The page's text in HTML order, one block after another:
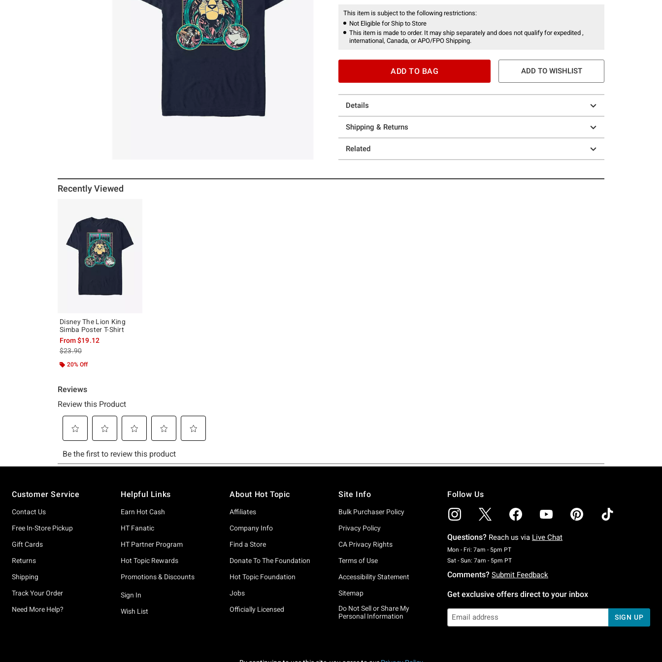
This item is subject to the following restrictions:
Not Eligible for Ship to Store
This item is made to order. It may ship separately and does not qualify for expedited ,
international, Canada, or APO/FPO Shipping.
ADD TO BAG ADD TO WISHLIST
Details
Shipping & Returns
Related
Recently Viewed
Disney The Lion King
Simba Poster T-Shirt
From$19.12
is sales price, the original price is
$23.90
20% Off
Customer Service
Contact Us
Free In-Store Pickup
Gift Cards
Returns
Shipping
Track Your Order
Need More Help?
Helpful Links
Earn Hot Cash
HT Fanatic
HT Partner Program
Hot Topic Rewards
Promotions & Discounts
Sign In
Wish List
About Hot Topic
Affiliates
Company Info
Find a Store
Donate To The Foundation
Hot Topic Foundation
Jobs
Officially Licensed
Site Info
Bulk Purchaser Policy
Privacy Policy
CA Privacy Rights
Terms of Use
Accessibility Statement
Sitemap
Do Not Sell or Share My
Personal Information
Follow Us
Questions? Reach us via Live Chat
Mon - Fri: 7am - 5pm PTMonday To Friday: 7 AM To 5 PM Pacific Time
Sat - Sun: 7am - 5pm PTSaturday To Sunday: 7 AM To 5 PM Pacific Time
Comments? Submit Feedback
Get exclusive offers direct to your inbox
SIGN UP